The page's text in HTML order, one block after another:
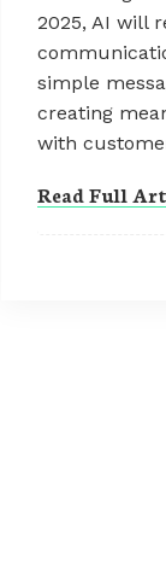
2025, AI will
simple
creating
with
Read Full